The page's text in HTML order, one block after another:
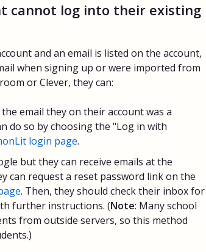
cannot log into their existing
and an email is listed on the account,
when signing up or were imported from
or Clever, they can:
email they on their account was a
do so by choosing the "Log in with
login page.
but they can receive emails at the
can request a reset password link on the
. Then, they should check their inbox for
further instructions. (Note: Many school
from outside servers, so this method